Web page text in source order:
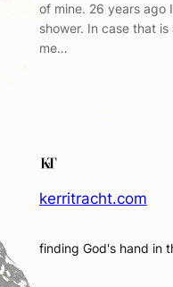
of mine. 26 years ago
shower. In case that
me…
kerritracht.com
finding God's hand in